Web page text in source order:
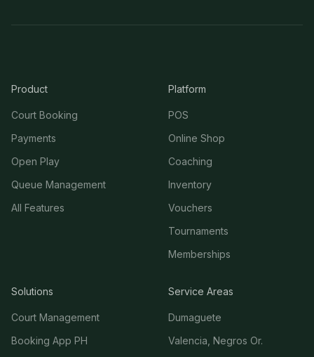
Product
Court Booking
Payments
Open Play
Queue Management
All Features
Platform
POS
Online Shop
Coaching
Inventory
Vouchers
Tournaments
Memberships
Solutions
Court Management
Booking App PH
Service Areas
Dumaguete
Valencia, Negros Or.